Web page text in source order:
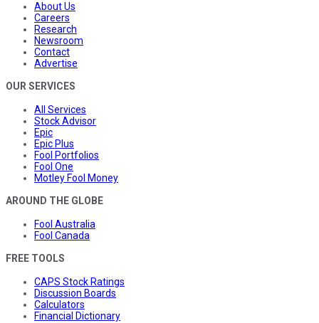
About Us
Careers
Research
Newsroom
Contact
Advertise
OUR SERVICES
All Services
Stock Advisor
Epic
Epic Plus
Fool Portfolios
Fool One
Motley Fool Money
AROUND THE GLOBE
Fool Australia
Fool Canada
FREE TOOLS
CAPS Stock Ratings
Discussion Boards
Calculators
Financial Dictionary